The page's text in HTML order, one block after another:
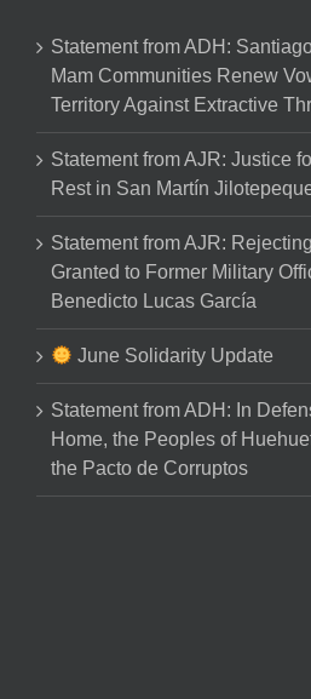
Statement from ADH:
Mam Communities Renew
Territory Against Extractive
Statement from AJR: Justice
Rest in San Martín
Statement from AJR:
Granted to Former Military
Benedicto Lucas García
June Solidarity Update
Statement from ADH: In
Home, the Peoples of
the Pacto de Corruptos